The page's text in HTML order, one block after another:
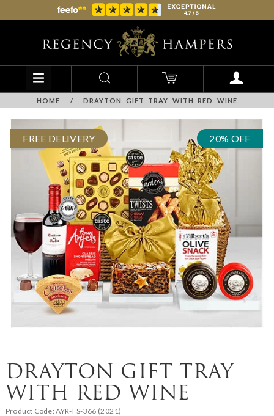
HOME / DRAYTON GIFT TRAY WITH RED WINE
FREE DELIVERY 20% OFF
DRAYTON GIFT TRAY
WITH RED WINE
Product Code:AYR-FS-366 (2021)